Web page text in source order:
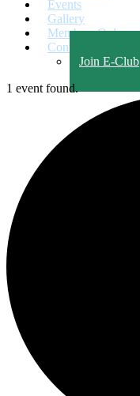
Events
Gallery
Members Only
Contact Us
Join E-Club
1 event found.